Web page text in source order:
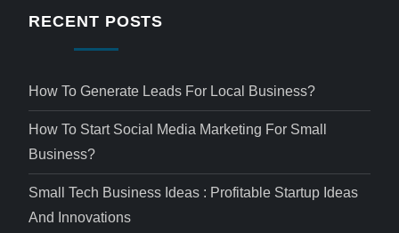
RECENT POSTS
How To Generate Leads For Local Business?
How To Start Social Media Marketing For Small
Business?
Small Tech Business Ideas : Profitable Startup Ideas
And Innovations